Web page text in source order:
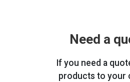
Need a
If you need a
products to your